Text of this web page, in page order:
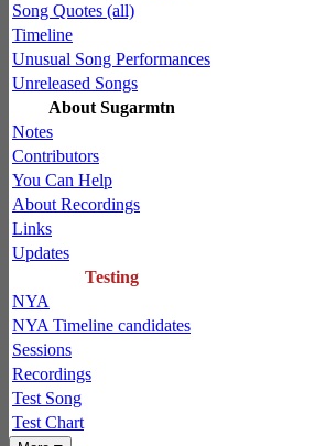
Song Quotes (all)
Timeline
Unusual Song Performances
Unreleased Songs
About Sugarmtn
Notes
Contributors
You Can Help
About Recordings
Links
Updates
Testing
NYA
NYA Timeline candidates
Sessions
Recordings
Test Song
Test Chart